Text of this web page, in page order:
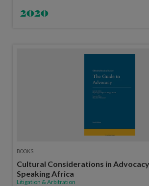
2020
BOOKS
Cultural Considerations in
Speaking Africa
Litigation & Arbitration